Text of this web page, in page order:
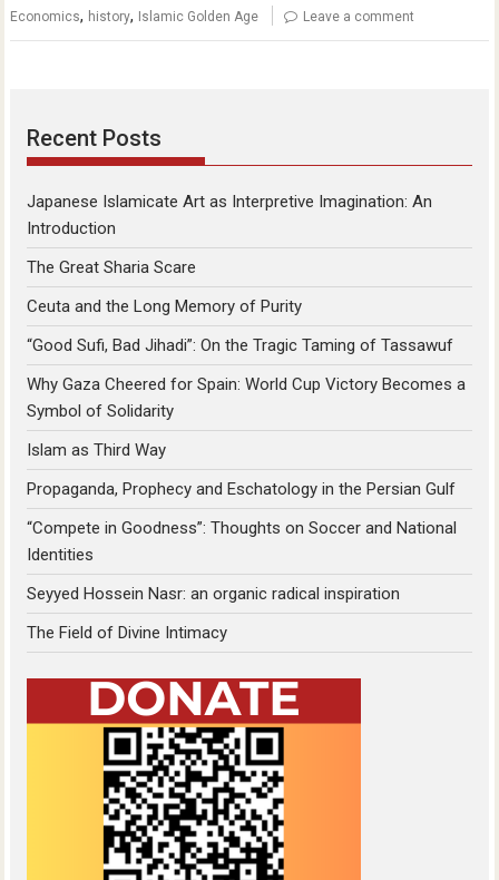
Economics, history, Islamic Golden Age Leave a comment
Recent Posts
Japanese Islamicate Art as Interpretive Imagination: An
Introduction
The Great Sharia Scare
Ceuta and the Long Memory of Purity
“Good Sufi, Bad Jihadi”: On the Tragic Taming of Tassawuf
Why Gaza Cheered for Spain: World Cup Victory Becomes a
Symbol of Solidarity
Islam as Third Way
Propaganda, Prophecy and Eschatology in the Persian Gulf
“Compete in Goodness”: Thoughts on Soccer and National
Identities
Seyyed Hossein Nasr: an organic radical inspiration
The Field of Divine Intimacy